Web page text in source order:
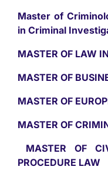
Master of
in Criminal
MASTER OF LAW
MASTER OF
MASTER OF
MASTER OF
MASTER OF
PROCEDURE LAW